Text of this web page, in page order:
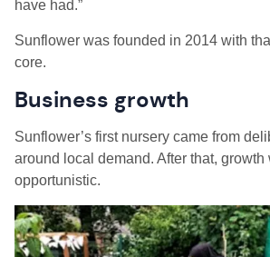
have had.”
Sunflower was founded in 2014 with
core.
Business growth
Sunflower’s first nursery came from
around local demand. After that, growth
opportunistic.